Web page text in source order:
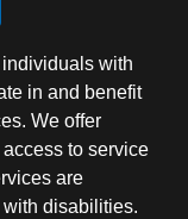
with
in and benefit
We offer
to service
are
disabilities.